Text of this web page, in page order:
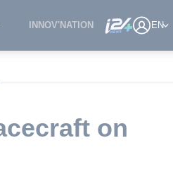
INNOV'NATION EN
on